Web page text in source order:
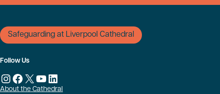
Safeguarding at Liverpool Cathedral
About the Cathedral
Follow Us
Instagram
Facebook
X YouTube
LinkedIn